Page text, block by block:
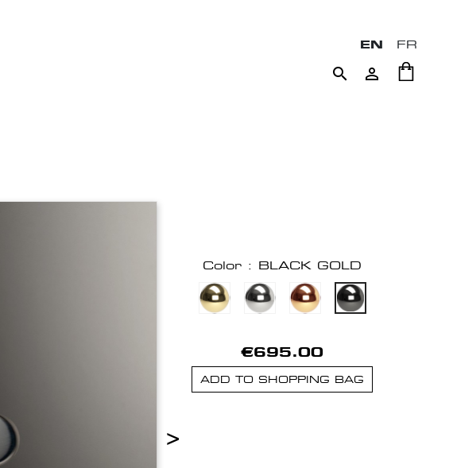
EN FR
 
>
Color : BLACK GOLD
€695.00
ADD TO SHOPPING BAG